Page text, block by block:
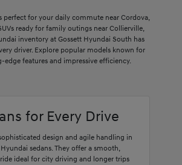
perfect for your daily commute near Cordova,
ready for family outings near Collierville,
inventory at Gossett Hyundai South has
driver. Explore popular models known for
edge features and impressive efficiency.
for Every Drive
design and agile handling in
sedans. They offer a smooth,
ideal for city driving and longer trips